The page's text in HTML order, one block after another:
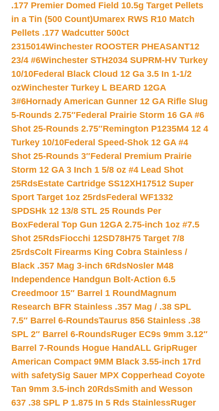
.177 Premier Domed Field 10.5g Target Pellets
in a Tin (500 Count)Umarex RWS R10 Match
Pellets .177 Wadcutter 500ct
2315014Winchester ROOSTER PHEASANT12
23/4 #6Winchester STH2034 SUPRM-HV Turkey
10/10Federal Black Cloud 12 Ga 3.5 In 1-1/2
ozWinchester Turkey L BEARD 12GA
3#6Hornady American Gunner 12 GA Rifle Slug
5-Rounds 2.75″Federal Prairie Storm 16 GA #6
Shot 25-Rounds 2.75″Remington P1235M4 12 4
Turkey 10/10Federal Speed-Shok 12 GA #4
Shot 25-Rounds 3″Federal Premium Prairie
Storm 12 GA 3 Inch 1 5/8 oz #4 Lead Shot
25RdsEstate Cartridge SS12XH17512 Super
Sport Target 1oz 25rdsFederal WF1332
SPDSHk 12 13/8 STL 25 Rounds Per
BoxFederal Top Gun 12GA 2.75-inch 1oz #7.5
Shot 25RdsFiocchi 12SD78H75 Target 7/8
25rdsColt Firearms King Cobra Stainless /
Black .357 Mag 3-inch 6RdsNosler M48
Independence Handgun Bolt-Action 6.5
Creedmoor 15″ Barrel 1 Round Magnum
Research BFR Stainless .357 Mag / .38 SPL
7.5″ Barrel 6-RoundsTaurus 856 Stainless .38
SPL 2″ Barrel 6-RoundsRuger EC9s 9mm 3.12″
Barrel 7-Rounds Hogue HandALL GripRuger
American Compact 9MM Black 3.55-inch 17rd
with safetySig Sauer MPX Copperhead Coyote
Tan 9mm 3.5-inch 20RdsSmith and Wesson
637 .38 SPL P 1.875 In 5 Rds StainlessRuger